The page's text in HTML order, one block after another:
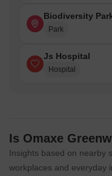
Biodiversity
Park
Js Hospital
Hospital
Is Omaxe
Insights based on nearby
workplaces and everyday